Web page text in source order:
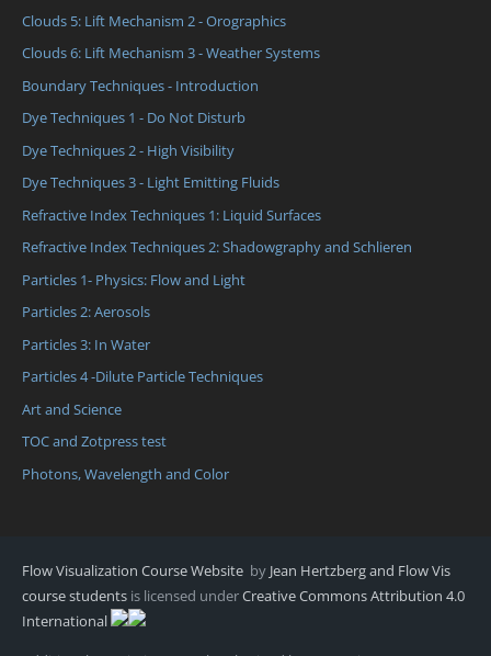
Clouds 5: Lift Mechanism 2 - Orographics
Clouds 6: Lift Mechanism 3 - Weather Systems
Boundary Techniques - Introduction
Dye Techniques 1 - Do Not Disturb
Dye Techniques 2 - High Visibility
Dye Techniques 3 - Light Emitting Fluids
Refractive Index Techniques 1: Liquid Surfaces
Refractive Index Techniques 2: Shadowgraphy and Schlieren
Particles 1- Physics: Flow and Light
Particles 2: Aerosols
Particles 3: In Water
Particles 4 -Dilute Particle Techniques
Art and Science
TOC and Zotpress test
Photons, Wavelength and Color
Flow Visualization Course Website by Jean Hertzberg and Flow Vis
course students is licensed underCreative Commons Attribution 4.0
International